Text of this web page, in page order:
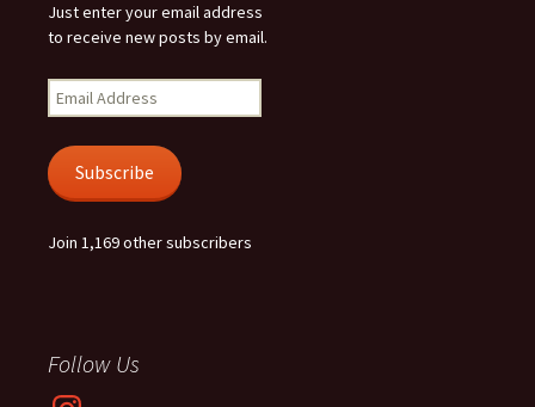
Just enter your email address
to receive new posts by email.
Email
Address
Subscribe
Join 1,169 other subscribers
Follow Us
Instagram